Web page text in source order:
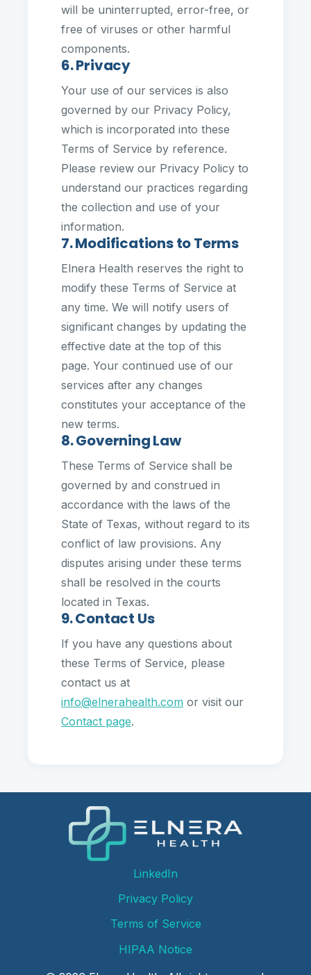
will be uninterrupted, error-free, or
free of viruses or other harmful
components.
6. Privacy
Your use of our services is also
governed by our Privacy Policy,
which is incorporated into these
Terms of Service by reference.
Please review our Privacy Policy to
understand our practices regarding
the collection and use of your
information.
7. Modifications to Terms
Elnera Health reserves the right to
modify these Terms of Service at
any time. We will notify users of
significant changes by updating the
effective date at the top of this
page. Your continued use of our
services after any changes
constitutes your acceptance of the
new terms.
8. Governing Law
These Terms of Service shall be
governed by and construed in
accordance with the laws of the
State of Texas, without regard to its
conflict of law provisions. Any
disputes arising under these terms
shall be resolved in the courts
located in Texas.
9. Contact Us
If you have any questions about
these Terms of Service, please
contact us at
info@elnerahealth.com or visit our
Contact page.
LinkedIn
Privacy Policy
Terms of Service
HIPAA Notice